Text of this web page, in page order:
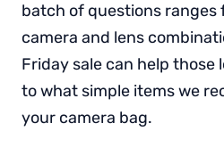
batch of questions ranges
camera and lens
Friday sale can help those
to what simple items we
your camera bag.